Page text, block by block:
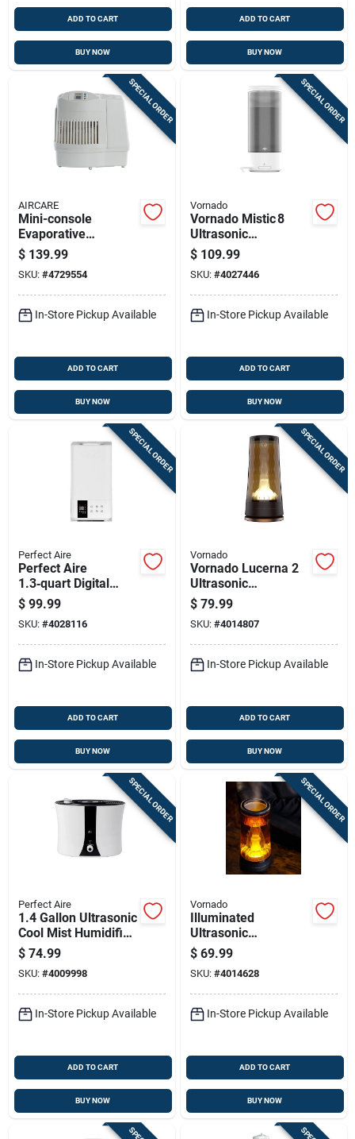
ADD TO CART
BUY NOW
ADD TO CART
BUY NOW
SPECIAL ORDER
AIRCARE
Mini-console
Evaporative
Humidifier, 2600 Sq.
Ft. Coverage, 2.5
Gallons
$ 139.99
SKU: #4729554
In-Store Pickup Available
ADD TO CART
BUY NOW
SPECIAL ORDER
Vornado
Vornado Mistic 8
Ultrasonic
Humidifier – 2.1 gal,
Cool & Warm Mist,
750 sq ft Coverage
$ 109.99
SKU: #4027446
In-Store Pickup Available
ADD TO CART
BUY NOW
SPECIAL ORDER
Perfect Aire
Perfect Aire
1.3‑quart Digital
Ultrasonic Cool Mist
Humidifier –
538 sq ft Coverage
$ 99.99
SKU: #4028116
In-Store Pickup Available
ADD TO CART
BUY NOW
SPECIAL ORDER
Vornado
Vornado Lucerna 2
Ultrasonic
Humidifier 1 Gallon
500 Sq Ft Manual
Cool Mist
$ 79.99
SKU: #4014807
In-Store Pickup Available
ADD TO CART
BUY NOW
SPECIAL ORDER
Perfect Aire
1.4 Gallon Ultrasonic
Cool Mist Humidifier
For 193 Sq. Ft.
Rooms
$ 74.99
SKU: #4009998
In-Store Pickup Available
ADD TO CART
BUY NOW
SPECIAL ORDER
Vornado
Illuminated
Ultrasonic
Humidifier, 0.5
Gallon
$ 69.99
SKU: #4014628
In-Store Pickup Available
ADD TO CART
BUY NOW